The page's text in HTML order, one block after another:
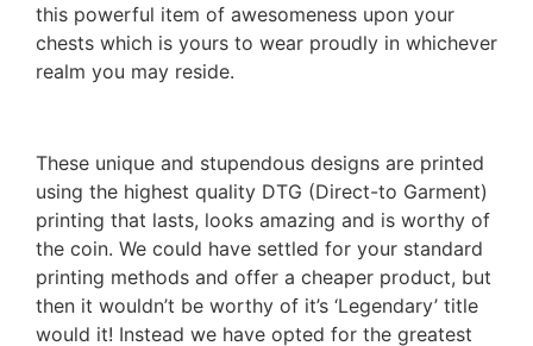
this powerful item of awesomeness upon your
chests which is yours to wear proudly in whichever
realm you may reside.
These unique and stupendous designs are printed
using the highest quality DTG (Direct-to Garment)
printing that lasts, looks amazing and is worthy of
the coin. We could have settled for your standard
printing methods and offer a cheaper product, but
then it wouldn’t be worthy of it’s ‘Legendary’ title
would it! Instead we have opted for the greatest